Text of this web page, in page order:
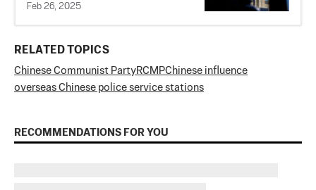
Feb 26, 2025
RELATED TOPICS
Chinese Communist PartyRCMPChinese influence
overseas Chinese police service stations
RECOMMENDATIONS FOR YOU